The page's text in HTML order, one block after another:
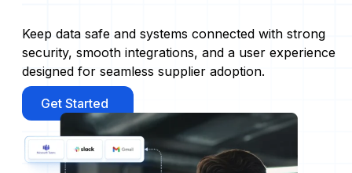
Keep data safe and systems connected with strong
security, smooth integrations, and a user experience
designed for seamless supplier adoption.
Get Started